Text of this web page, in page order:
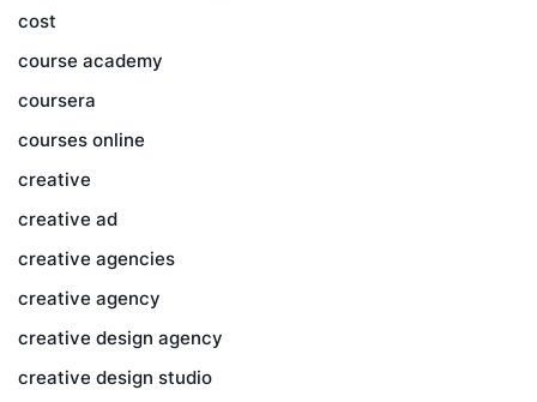
cost
course academy
coursera
courses online
creative
creative ad
creative agencies
creative agency
creative design agency
creative design studio